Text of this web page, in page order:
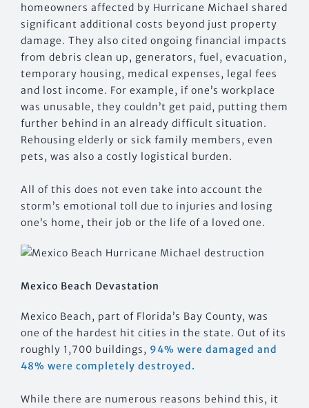
homeowners affected by Hurricane Michael shared
significant additional costs beyond just property
damage. They also cited ongoing financial impacts
from debris clean up, generators, fuel, evacuation,
temporary housing, medical expenses, legal fees
and lost income. For example, if one’s workplace
was unusable, they couldn’t get paid, putting them
further behind in an already difficult situation.
Rehousing elderly or sick family members, even
pets, was also a costly logistical burden.
All of this does not even take into account the
storm’s emotional toll due to injuries and losing
one’s home, their job or the life of a loved one.
Mexico Beach Devastation
Mexico Beach, part of Florida’s Bay County, was
one of the hardest hit cities in the state. Out of its
roughly 1,700 buildings, 94% were damaged and
48% were completely destroyed.
While there are numerous reasons behind this, it